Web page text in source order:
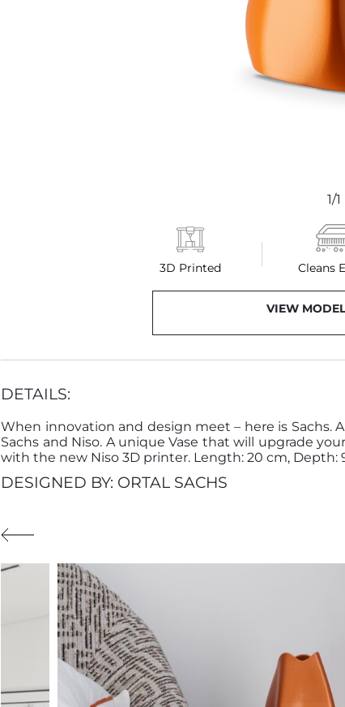
1/1
3D Printed Cleans
VIEW
DETAILS:
When innovation and design meet – here is
Sachs and Niso. A unique Vase that will upgrade
with the new Niso 3D printer. Length: 20 cm, Depth:
DESIGNED BY: ORTAL SACHS